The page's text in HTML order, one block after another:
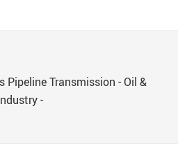
Pipeline Transmission - Oil &
-